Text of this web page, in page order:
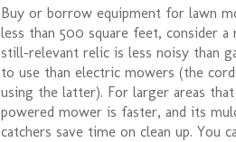
Buy or borrow equipment for lawn
less than 500 square feet, consider a
still-relevant relic is less noisy than
to use than electric mowers (the cord
using the latter). For larger areas
powered mower is faster, and its
catchers save time on clean up. You